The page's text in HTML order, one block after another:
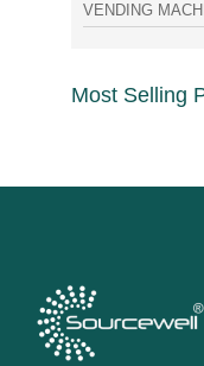
VENDING
Most Selling